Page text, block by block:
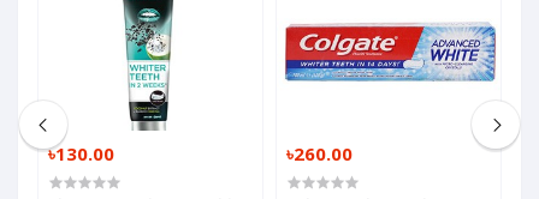
৳130.00 ৳260.00